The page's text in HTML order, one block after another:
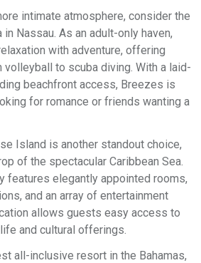
intimate atmosphere, consider the
Nassau. As an adult-only haven,
with adventure, offering
volleyball to scuba diving. With a laid-
beachfront access, Breezes is
for romance or friends wanting a
Island is another standout choice,
of the spectacular Caribbean Sea.
features elegantly appointed rooms,
and an array of entertainment
allows guests easy access to
and cultural offerings.
all-inclusive resort in the Bahamas,